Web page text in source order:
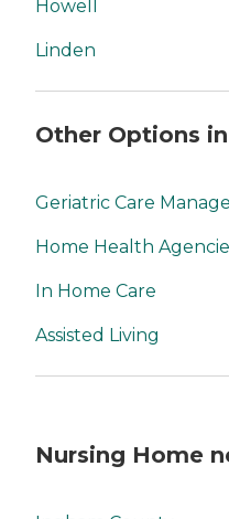
Howell
Linden
Other Options
Geriatric Care
Home Health
In Home Care
Assisted Living
Nursing Home